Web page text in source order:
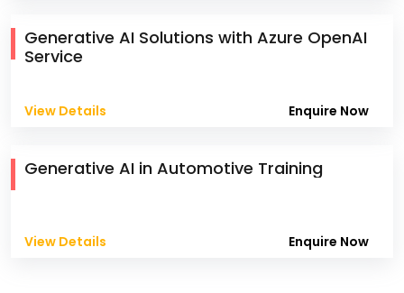
Generative AI Solutions with Azure OpenAI
Service
View Details Enquire Now
Generative AI in Automotive Training
View Details Enquire Now